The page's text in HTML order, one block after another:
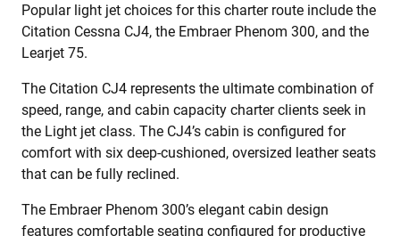
Popular light jet choices for this charter route include the
Citation Cessna CJ4, the Embraer Phenom 300, and the
Learjet 75.
The Citation CJ4 represents the ultimate combination of
speed, range, and cabin capacity charter clients seek in
the Light jet class. The CJ4’s cabin is configured for
comfort with six deep-cushioned, oversized leather seats
that can be fully reclined.
The Embraer Phenom 300’s elegant cabin design
features comfortable seating configured for productive